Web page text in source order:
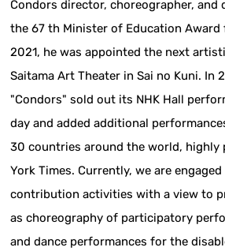
Condors director, choreographer, and
the 67 th Minister of Education Award
2021, he was appointed the next
Saitama Art Theater in Sai no Kuni. In
"Condors" sold out its NHK Hall
day and added additional
30 countries around the world, highly
York Times. Currently, we are
contribution activities with a view to
as choreography of participatory
and dance performances for the